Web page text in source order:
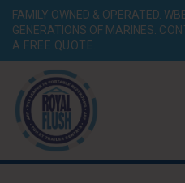
FAMILY OWNED & OPERATED.
GENERATIONS OF MARINES.
A FREE QUOTE.